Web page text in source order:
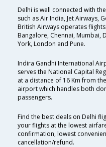
Delhi is well connected with
such as Air India, Jet Airways,
British Airways operates
Bangalore, Chennai, Mumbai,
York, London and Pune.
Indira Gandhi International
serves the National Capital
at a distance of 16 Km from
airport which handles both
passengers.
Find the best deals on Delhi
your flights at the lowest
confirmation, lowest
cancellation/refund.